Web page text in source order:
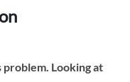
problem. Looking at